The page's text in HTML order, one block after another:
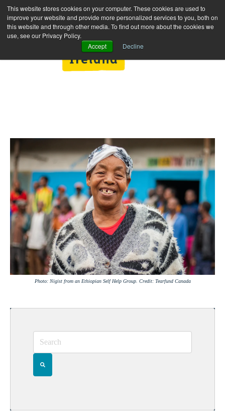
This website stores cookies on your computer. These cookies are used to
improve your website and provide more personalized services to you, both on
this website and through other media. To find out more about the cookies we
use, see our Privacy Policy.
Accept
Decline
Photo: Nigist from an Ethiopian Self Help Group. Credit: Tearfund Canada